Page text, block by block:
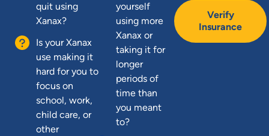
quit using
Xanax?
Is your Xanax
use making it
hard for you to
focus on
school, work,
child care, or
other
yourself
using more
Xanax or
taking it for
longer
periods of
time than
you meant
to?
Verify
Insurance